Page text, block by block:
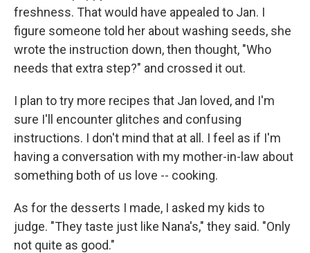
freshness. That would have appealed to Jan. I
figure someone told her about washing seeds, she
wrote the instruction down, then thought, "Who
needs that extra step?" and crossed it out.
I plan to try more recipes that Jan loved, and I'm
sure I'll encounter glitches and confusing
instructions. I don't mind that at all. I feel as if I'm
having a conversation with my mother-in-law about
something both of us love -- cooking.
As for the desserts I made, I asked my kids to
judge. "They taste just like Nana's," they said. "Only
not quite as good."